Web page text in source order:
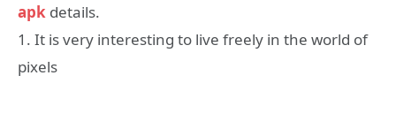
apk details.
1. It is very interesting to live freely in the world of
pixels